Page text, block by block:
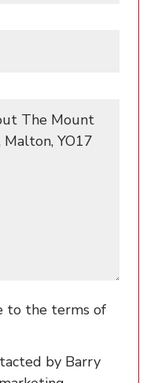
to the terms of
by Barry